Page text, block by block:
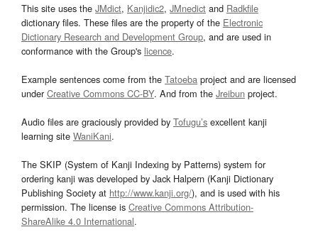
This site uses the JMdict, Kanjidic2, JMnedict and Radkfile
dictionary files. These files are the property of the Electronic
Dictionary Research and Development Group, and are used in
conformance with the Group's licence.
Example sentences come from the Tatoeba project and are licensed
underCreative Commons CC-BY. And from the Jreibun project.
Audio files are graciously provided by Tofugu’s excellent kanji
learning site WaniKani.
The SKIP (System of Kanji Indexing by Patterns) system for
ordering kanji was developed by Jack Halpern (Kanji Dictionary
Publishing Society at http://www.kanji.org/), and is used with his
permission. The license is Creative Commons Attribution-
ShareAlike 4.0 International.